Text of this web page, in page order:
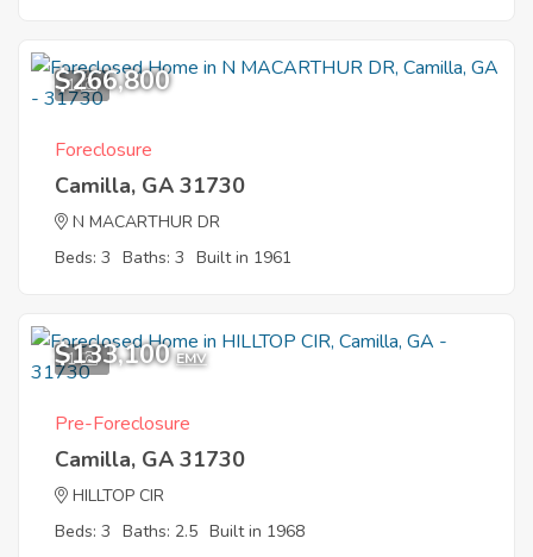
1
$266,800
Foreclosure
Camilla, GA 31730
N MACARTHUR DR
Beds: 3 Baths: 3 Built in 1961
1
$133,100 EMV
Pre-Foreclosure
Camilla, GA 31730
HILLTOP CIR
Beds: 3 Baths: 2.5 Built in 1968